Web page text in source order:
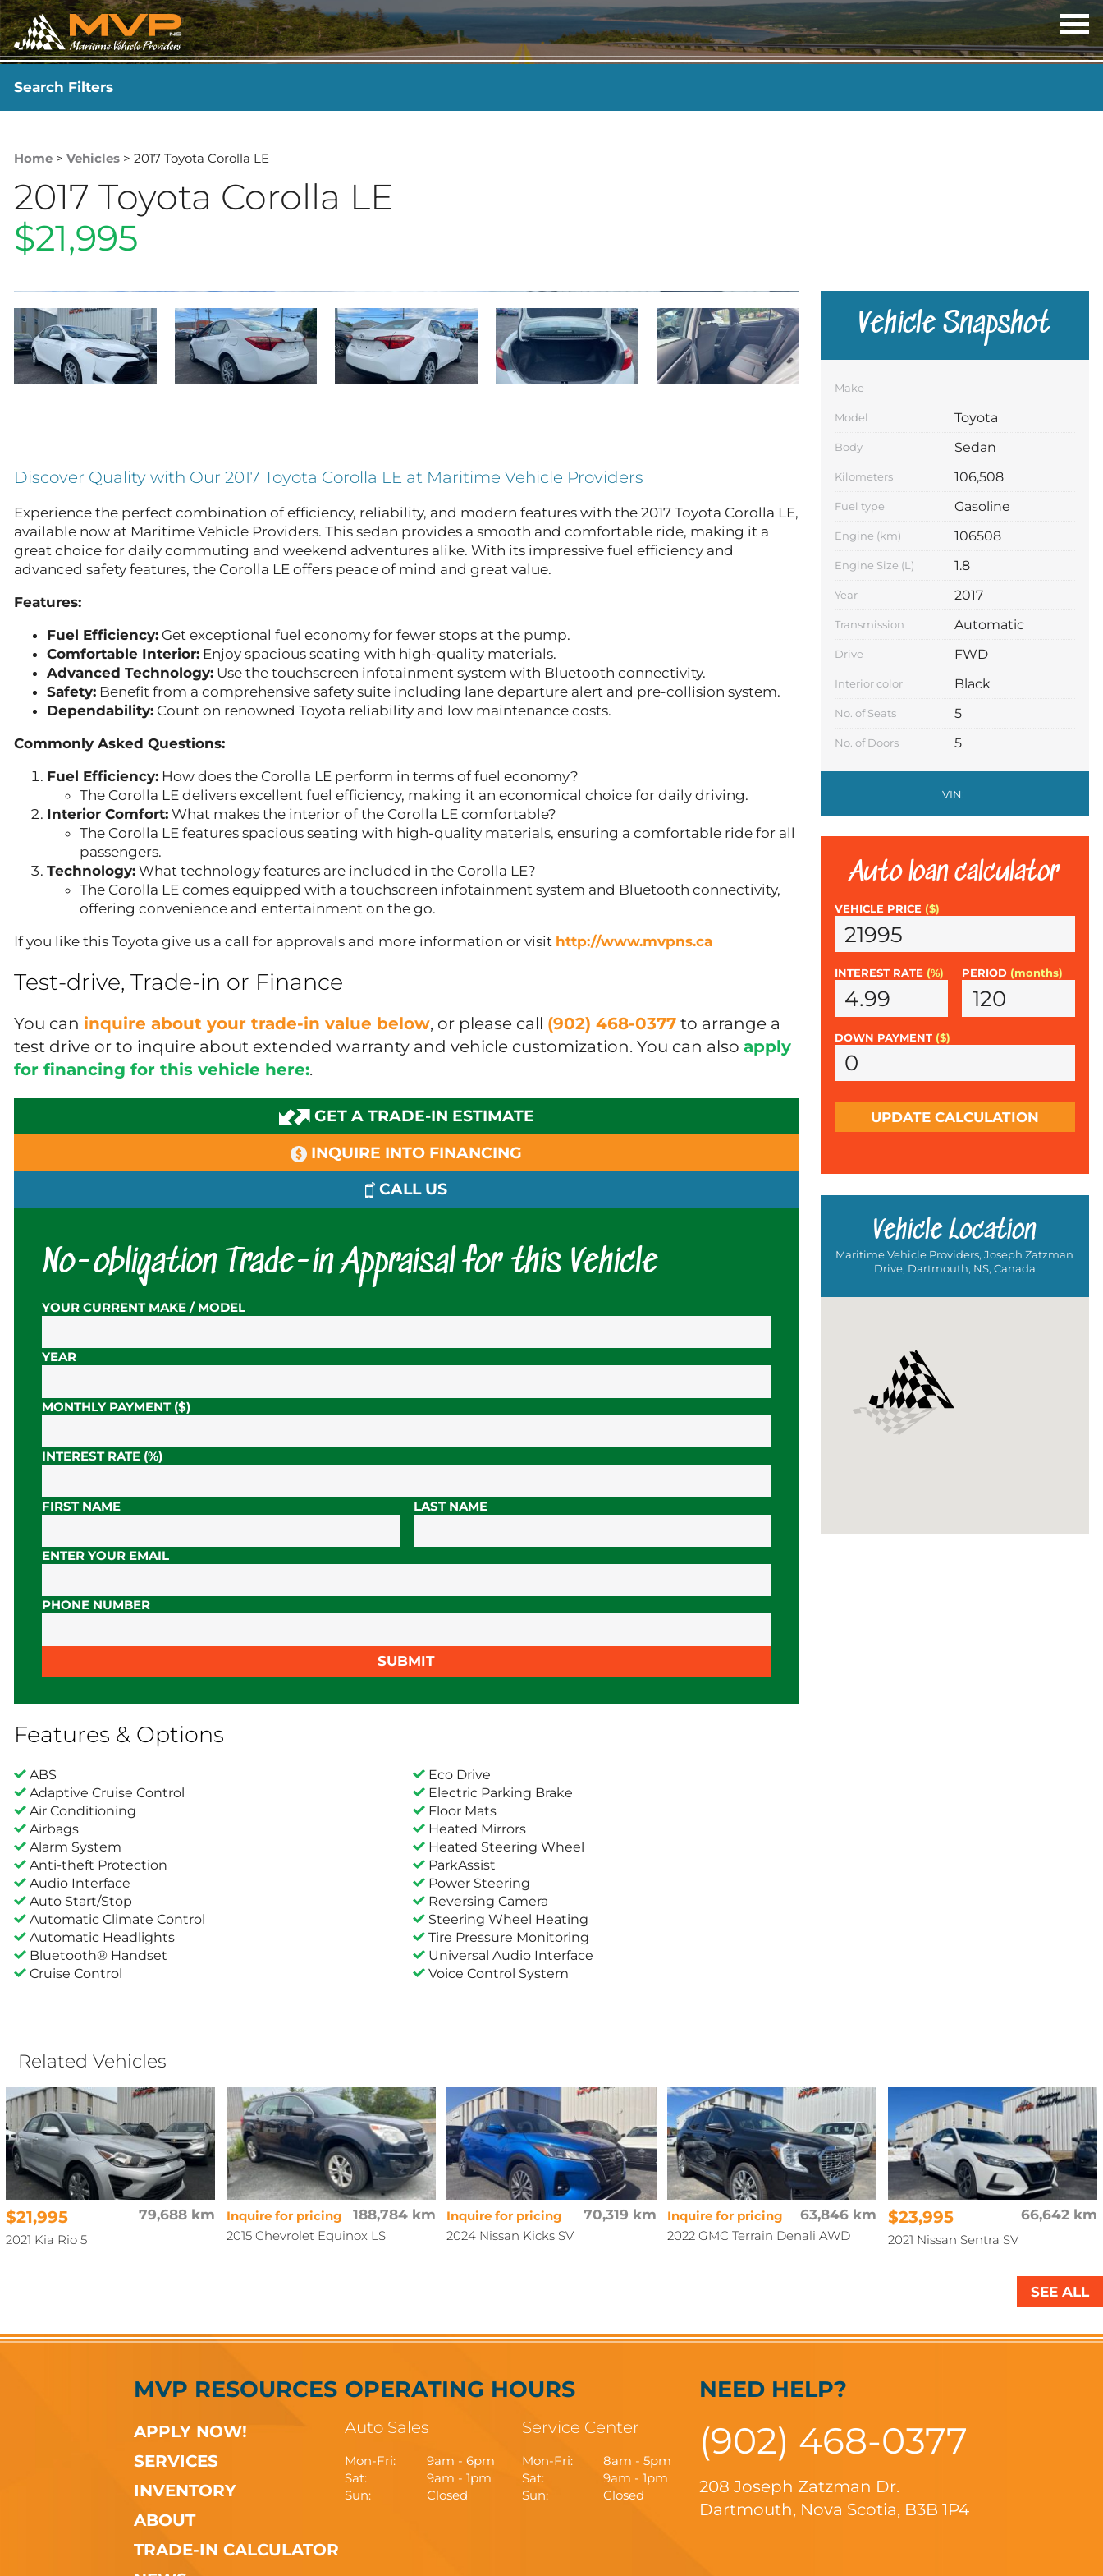
Search Filters
YEAR
Home > Vehicles > 2017 Toyota Corolla LE
2017 Toyota Corolla LE
$21,995
Discover Quality with Our 2017 Toyota Corolla LE at Maritime Vehicle Providers
Experience the perfect combination of efficiency, reliability, and modern features with the 2017 Toyota Corolla LE,
available now at Maritime Vehicle Providers. This sedan provides a smooth and comfortable ride, making it a
great choice for daily commuting and weekend adventures alike. With its impressive fuel efficiency and
advanced safety features, the Corolla LE offers peace of mind and great value.
Features:
Fuel Efficiency: Get exceptional fuel economy for fewer stops at the pump.
Comfortable Interior: Enjoy spacious seating with high-quality materials.
Advanced Technology: Use the touchscreen infotainment system with Bluetooth connectivity.
Safety: Benefit from a comprehensive safety suite including lane departure alert and pre-collision system.
Dependability: Count on renowned Toyota reliability and low maintenance costs.
Commonly Asked Questions:
Fuel Efficiency: How does the Corolla LE perform in terms of fuel economy?
The Corolla LE delivers excellent fuel efficiency, making it an economical choice for daily driving.
Interior Comfort: What makes the interior of the Corolla LE comfortable?
The Corolla LE features spacious seating with high-quality materials, ensuring a comfortable ride for all
passengers.
Technology: What technology features are included in the Corolla LE?
The Corolla LE comes equipped with a touchscreen infotainment system and Bluetooth connectivity,
offering convenience and entertainment on the go.
If you like this Toyota give us a call for approvals and more information or visit http://www.mvpns.ca
Test-drive, Trade-in or Finance
You can inquire about your trade-in value below, or please call (902) 468-0377 to arrange a
test drive or to inquire about extended warranty and vehicle customization. You can also apply
for financing for this vehicle here:.
GET A TRADE-IN ESTIMATE
INQUIRE INTO FINANCING
CALL US
No-obligation Trade-in Appraisal for this Vehicle
YOUR CURRENT MAKE / MODEL
YEAR
MONTHLY PAYMENT ($)
INTEREST RATE (%)
FIRST NAME LAST NAME
ENTER YOUR EMAIL
PHONE NUMBER
SUBMIT
Features & Options
ABS
Adaptive Cruise Control
Air Conditioning
Airbags
Alarm System
Anti-theft Protection
Audio Interface
Auto Start/Stop
Automatic Climate Control
Automatic Headlights
Bluetooth® Handset
Cruise Control
Eco Drive
Electric Parking Brake
Floor Mats
Heated Mirrors
Heated Steering Wheel
ParkAssist
Power Steering
Reversing Camera
Steering Wheel Heating
Tire Pressure Monitoring
Universal Audio Interface
Voice Control System
Vehicle Snapshot
Make
Model Toyota
Body Sedan
Kilometers 106,508
Fuel type Gasoline
Engine (km) 106508
Engine Size (L) 1.8
Year 2017
Transmission Automatic
Drive FWD
Interior color Black
No. of Seats 5
No. of Doors 5
VIN:
Auto loan calculator
VEHICLE PRICE ($)
INTEREST RATE (%) PERIOD (months)
DOWN PAYMENT ($)
UPDATE CALCULATION
Vehicle Location
Maritime Vehicle Providers, Joseph Zatzman
Drive, Dartmouth, NS, Canada
Related Vehicles
79,688 km
$21,995
2021 Kia Rio 5
188,784 km
Inquire for pricing
2015 Chevrolet Equinox LS
70,319 km
Inquire for pricing
2024 Nissan Kicks SV
63,846 km
Inquire for pricing
2022 GMC Terrain Denali AWD
66,642 km
$23,995
2021 Nissan Sentra SV
SEE ALL
MVP RESOURCES
APPLY NOW!
SERVICES
INVENTORY
ABOUT
TRADE-IN CALCULATOR
OPERATING HOURS
Auto Sales
Mon-Fri:
9am - 6pm
Sat:
9am - 1pm
Sun:
Closed
Service Center
Mon-Fri:
8am - 5pm
Sat:
9am - 1pm
Sun:
Closed
NEED HELP?
(902) 468-0377
208 Joseph Zatzman Dr.
Dartmouth, Nova Scotia, B3B 1P4